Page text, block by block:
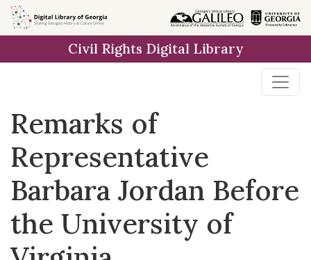
Skip to
main
Civil Rights Digital Library
Remarks of
Representative
Barbara Jordan Before
the University of